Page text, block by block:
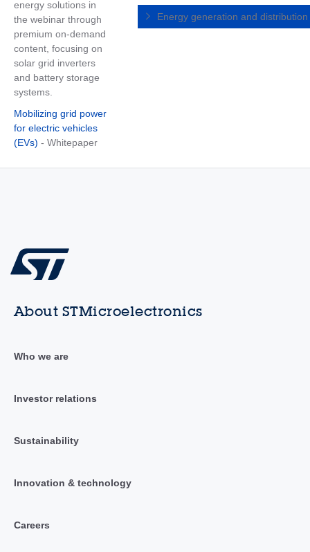
energy solutions in
the webinar through
premium on-demand
content, focusing on
solar grid inverters
and battery storage
systems.
Mobilizing grid power
for electric vehicles
(EVs) - Whitepaper
Energy generation and
About STMicroelectronics
Who we are
Investor relations
Sustainability
Innovation & technology
Careers